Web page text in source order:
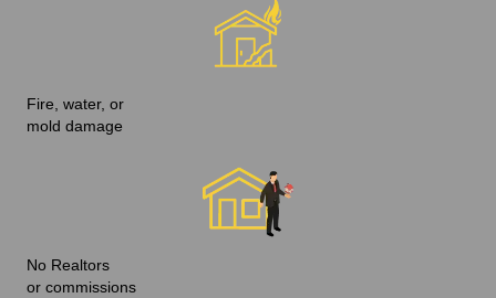
Fire, water, or
mold damage
No Realtors
or commissions